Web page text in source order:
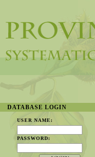
DATABASE LOGIN
USER NAME:
PASSWORD: